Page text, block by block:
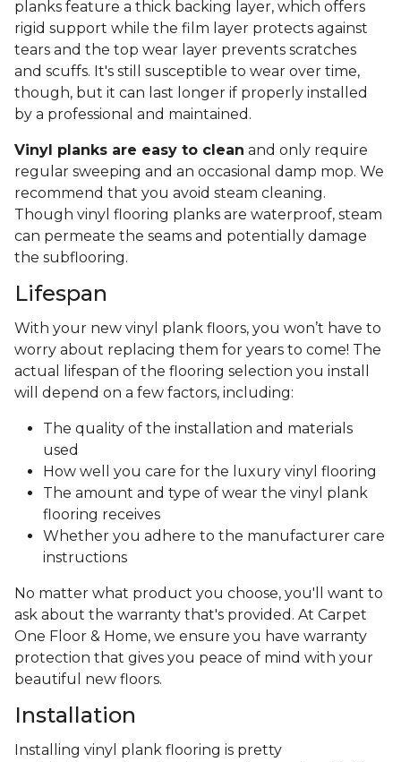
planks feature a thick backing layer, which offers
rigid support while the film layer protects against
tears and the top wear layer prevents scratches
and scuffs. It's still susceptible to wear over time,
though, but it can last longer if properly installed
by a professional and maintained.
Vinyl planks are easy to clean and only require
regular sweeping and an occasional damp mop. We
recommend that you avoid steam cleaning.
Though vinyl flooring planks are waterproof, steam
can permeate the seams and potentially damage
the subflooring.
Lifespan
With your new vinyl plank floors, you won’t have to
worry about replacing them for years to come! The
actual lifespan of the flooring selection you install
will depend on a few factors, including:
The quality of the installation and materials
used
How well you care for the luxury vinyl flooring
The amount and type of wear the vinyl plank
flooring receives
Whether you adhere to the manufacturer care
instructions
No matter what product you choose, you'll want to
ask about the warranty that's provided. At Carpet
One Floor & Home, we ensure you have warranty
protection that gives you peace of mind with your
beautiful new floors.
Installation
Installing vinyl plank flooring is pretty